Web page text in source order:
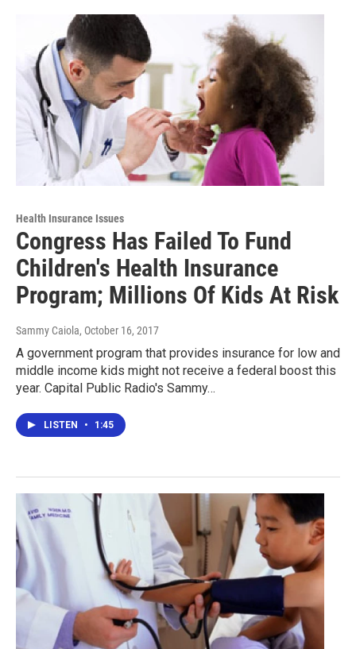
Health Insurance Issues
Congress Has Failed To Fund
Children's Health Insurance
Program; Millions Of Kids At Risk
Sammy Caiola, October 16, 2017
A government program that provides insurance for low and
middle income kids might not receive a federal boost this
year. Capital Public Radio's Sammy…
LISTEN • 1:45